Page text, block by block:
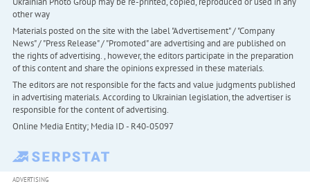
other way
Materials posted on the site with the label "Advertisement" / "Company
News" / "Press Release" / "Promoted" are advertising and are published on
the rights of advertising. , however, the editors participate in the preparation
of this content and share the opinions expressed in these materials.
The editors are not responsible for the facts and value judgments published
in advertising materials. According to Ukrainian legislation, the advertiser is
responsible for the content of advertising.
Online Media Entity; Media ID - R40-05097
ADVERTISING